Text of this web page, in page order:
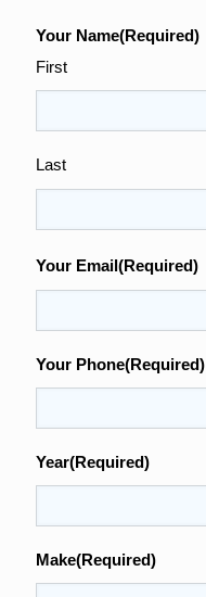
Your Name(Required)
First
Last
Your Email(Required)
Your Phone(Required)
Year(Required)
Make(Required)